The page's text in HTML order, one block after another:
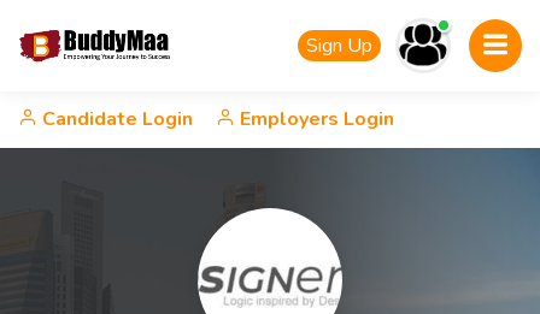
Sign Up
Candidate Login Employers Login